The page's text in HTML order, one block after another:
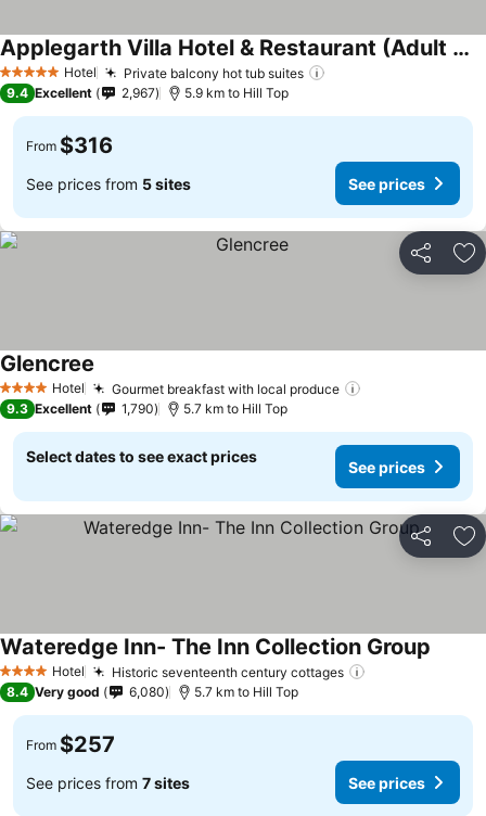
5 Stars Hotel Private balcony hot tub suites
Applegarth Villa Hotel & Restaurant (Adult Only)
See prices
9.4 Excellent 2,967 5.9 km to Hill Top
From $316
See prices from 5 sites See prices
Share
4 Stars Hotel Gourmet breakfast with local produce
Glencree
9.3 Excellent 1,790 5.7 km to Hill Top
Select dates to see exact prices
See prices
Share
4 Stars Hotel Historic seventeenth century cottages
Wateredge Inn- The Inn Collection Group
8.4 Very good 6,080 5.7 km to Hill Top
From $257
See prices from 7 sites See prices